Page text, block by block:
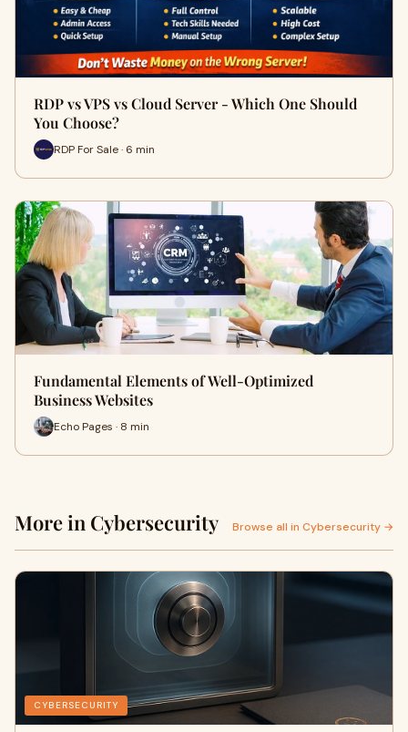
RDP vs VPS vs Cloud Server - Which One Should
You Choose?
RDP For Sale · 6 min
Fundamental Elements of Well-Optimized
Business Websites
Echo Pages · 8 min
More in Cybersecurity Browse all in Cybersecurity →
CYBERSECURITY